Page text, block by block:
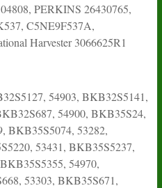
PERKINS 26430765,
C5NE9F537A,
Harvester 3066625R1
54903, BKB32S5141,
54900, BKB35S24,
BKB35S5074, 53282,
53431, BKB35S5237,
54970,
53303, BKB35S671,